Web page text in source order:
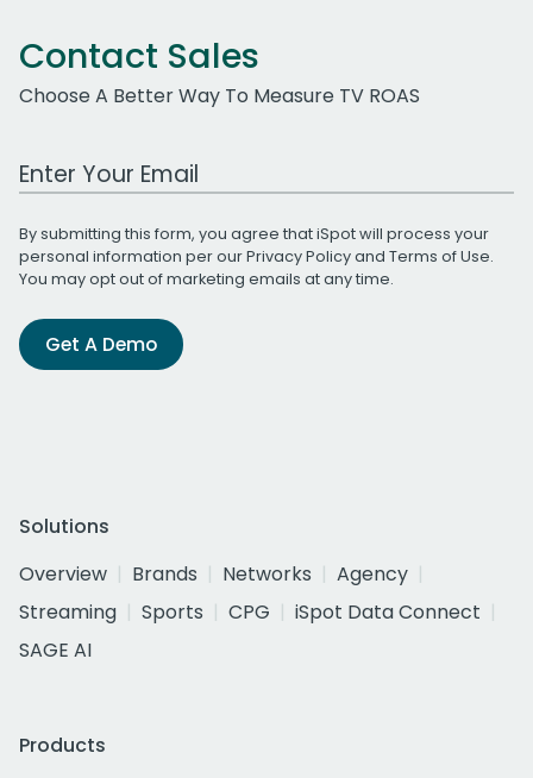
Contact Sales
Choose A Better Way To Measure TV ROAS
Work Email Address
By submitting this form, you agree that iSpot will process your
personal information per ourPrivacy Policyand Terms of Use.
You may opt out of marketing emails at any time.
Get A Demo
Solutions
Overview
Brands Networks
Agency
Streaming
Sports CPG
iSpot Data Connect
SAGE AI
Products